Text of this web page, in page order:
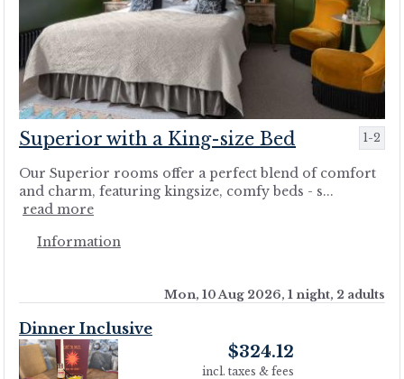
Superior with a King-size Bed
Our Superior rooms offer a perfect blend of comfort
and charm, featuring kingsize, comfy beds - s...
read more
Information
1-2
Mon, 10 Aug 2026, 1 night, 2 adults
Dinner Inclusive
$324.12
incl. taxes & fees